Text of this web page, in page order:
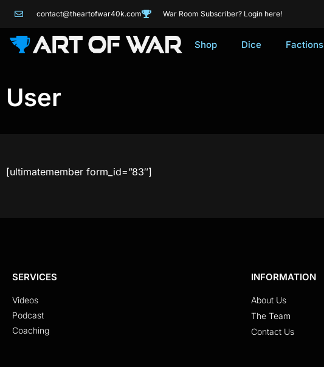
contact@theartofwar40k.com War Room Subscriber? Login here!
Shop Dice Factions
User
[ultimatemember form_id=”83″]
SERVICES
Videos
Podcast
Coaching
INFORMATION
About Us
The Team
Contact Us